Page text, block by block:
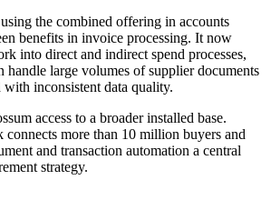
the combined offering in accounts
benefits in invoice processing. It now
into direct and indirect spend processes,
handle large volumes of supplier documents
inconsistent data quality.
access to a broader installed base.
connects more than 10 million buyers and
and transaction automation a central
strategy.